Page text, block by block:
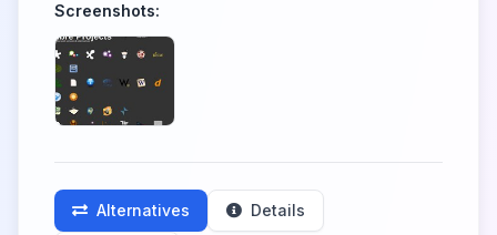
Screenshots:
Alternatives Details